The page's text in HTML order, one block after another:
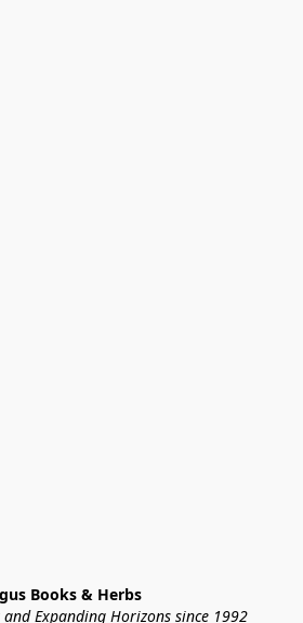
Books & Herbs
Expanding Horizons since 1992